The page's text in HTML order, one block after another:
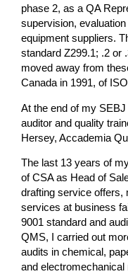
phase 2, as a QA
supervision,
equipment suppliers.
standard Z299.1; .2 or
moved away from
Canada in 1991, of
At the end of my
auditor and quality
Hersey, Accademia
The last 13 years of
of CSA as Head of
drafting service offers,
services at business
9001 standard and
QMS, I carried out
audits in chemical,
and